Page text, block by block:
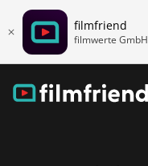
filmfriend
filmwerte GmbH